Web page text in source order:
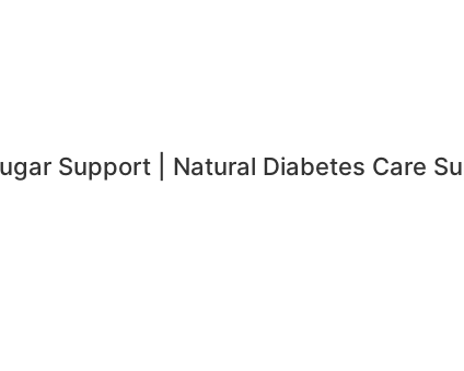
Support | Natural Diabetes Care